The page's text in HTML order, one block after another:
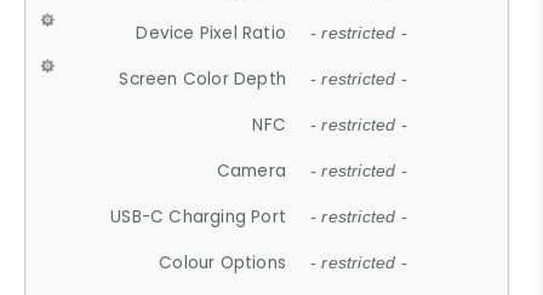
Device Pixel Ratio - restricted -
Screen Color Depth - restricted -
NFC - restricted -
Camera - restricted -
USB-C Charging Port - restricted -
Colour Options - restricted -